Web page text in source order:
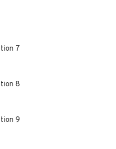
7
8
9